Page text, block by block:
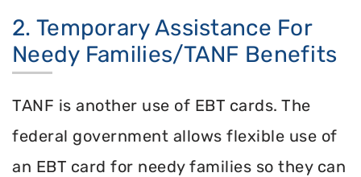
2. Temporary Assistance For
Needy Families/TANF Benefits
TANF is another use of EBT cards. The
federal government allows flexible use of
an EBT card for needy families so they can